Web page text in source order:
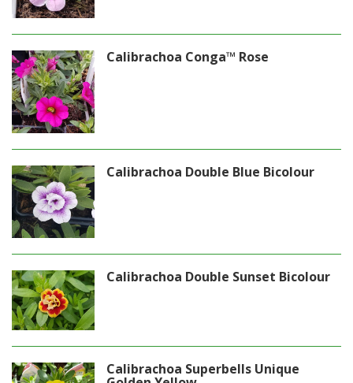
Calibrachoa Conga™ Rose
Calibrachoa Double Blue Bicolour
Calibrachoa Double Sunset Bicolour
Calibrachoa Superbells Unique